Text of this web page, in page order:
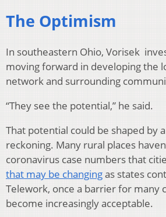
The Optimism
In southeastern Ohio, Vorisek
moving forward in developing the
network and surrounding
“They see the potential,” he said.
That potential could be shaped by
reckoning. Many rural places
coronavirus case numbers that
that may be changingas states
Telework, once a barrier for many
become increasingly acceptable.